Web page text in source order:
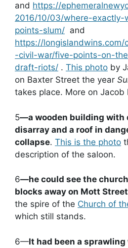
and https://
2016/10/03/where-
points-slum/ and
https://longislandwins.com/
-civil-war/five-points-on-
draft-riots/ . This photo by
on Baxter Street the year
takes place. More on Jacob
5—a wooden building with
disarray and a roof in
collapse. This is the photo
description of the saloon.
6—he could see the
blocks away on Mott Street
the spire of the Church of
which still stands.
6—It had been a